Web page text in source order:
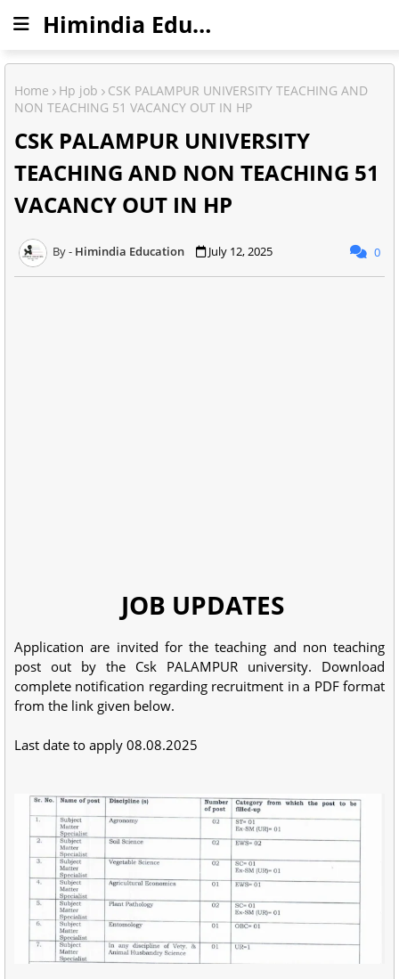
Himindia Education
Home Hp job
CSK PALAMPUR UNIVERSITY TEACHING AND
NON TEACHING 51 VACANCY OUT IN HP
CSK PALAMPUR UNIVERSITY
TEACHING AND NON TEACHING 51
VACANCY OUT IN HP
Himindia Education July 12, 2025 0
JOB UPDATES
Application are invited for the teaching and non teaching
post out by the Csk PALAMPUR university. Download
complete notification regarding recruitment in a PDF format
from the link given below.
Last date to apply 08.08.2025